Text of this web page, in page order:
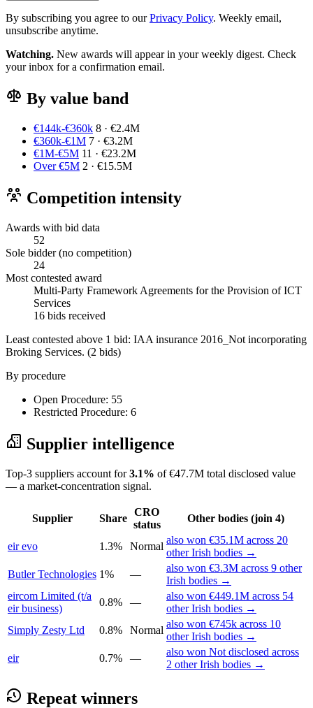
By subscribing you agree to ourPrivacy Policy. Weekly email,
unsubscribe anytime.
Watching. New awards will appear in your weekly digest. Check
your inbox for a confirmation email.
By value band
€144k-€360k 8 · €2.4M
€360k-€1M 7 · €3.2M
€1M-€5M 11 · €23.2M
Over €5M 2 · €15.5M
Competition intensity
Awards with bid data
52
Sole bidder (no competition)
24
Most contested award
Multi-Party Framework Agreements for the Provision of ICT
Services
16 bids received
Least contested above 1 bid: IAA insurance 2016_Not incorporating
Broking Services. (2 bids)
By procedure
Open Procedure: 55
Restricted Procedure: 6
Supplier intelligence
Top-3 suppliers account for3.1% of €47.7M total disclosed value
— a market-concentration signal.
Supplier Share
CRO
status
Other bodies (join 4)
eir evo 1.3% Normal
also won €35.1M across 20
other Irish bodies →
Butler Technologies 1% —
also won €3.3M across 9 other
Irish bodies →
eircom Limited (t/a
eir business)
0.8% —
also won €449.1M across 54
other Irish bodies →
Simply Zesty Ltd
0.8% Normal
also won €745k across 10
other Irish bodies →
eir
0.7% —
also won Not disclosed across
2 other Irish bodies →
Repeat winners